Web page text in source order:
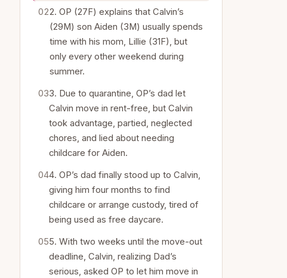
2. OP (27F) explains that Calvin’s
(29M) son Aiden (3M) usually spends
time with his mom, Lillie (31F), but
only every other weekend during
summer.
3. Due to quarantine, OP’s dad let
Calvin move in rent-free, but Calvin
took advantage, partied, neglected
chores, and lied about needing
childcare for Aiden.
4. OP’s dad finally stood up to Calvin,
giving him four months to find
childcare or arrange custody, tired of
being used as free daycare.
5. With two weeks until the move-out
deadline, Calvin, realizing Dad’s
serious, asked OP to let him move in